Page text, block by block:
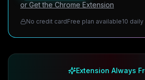
or Get the Chrome Extension
No credit cardFree plan available10
Extension Always